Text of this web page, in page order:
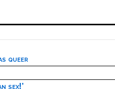
queer
sex!’